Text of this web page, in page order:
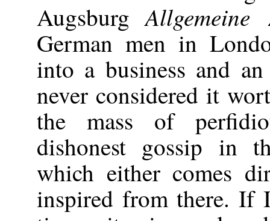
AugsburgAllgemeine
German men in
into a business and
never considered it
the mass of
dishonest gossip in
which either comes
inspired from there. If